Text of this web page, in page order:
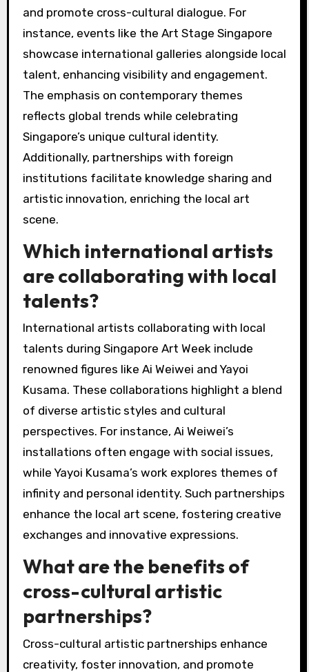
and promote cross-cultural dialogue. For
instance, events like the Art Stage Singapore
showcase international galleries alongside local
talent, enhancing visibility and engagement.
The emphasis on contemporary themes
reflects global trends while celebrating
Singapore’s unique cultural identity.
Additionally, partnerships with foreign
institutions facilitate knowledge sharing and
artistic innovation, enriching the local art
scene.
Which international artists
are collaborating with local
talents?
International artists collaborating with local
talents during Singapore Art Week include
renowned figures like Ai Weiwei and Yayoi
Kusama. These collaborations highlight a blend
of diverse artistic styles and cultural
perspectives. For instance, Ai Weiwei’s
installations often engage with social issues,
while Yayoi Kusama’s work explores themes of
infinity and personal identity. Such partnerships
enhance the local art scene, fostering creative
exchanges and innovative expressions.
What are the benefits of
cross-cultural artistic
partnerships?
Cross-cultural artistic partnerships enhance
creativity, foster innovation, and promote